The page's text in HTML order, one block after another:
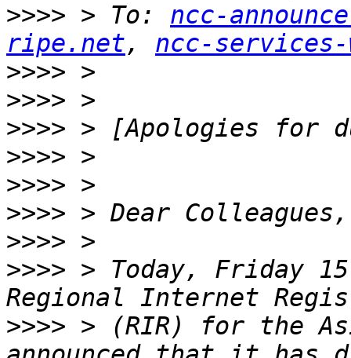
>>>> > To: ncc-
ripe.net, ncc-
>>>>
>>>>
>>>>
>>>>
>>>>
>>>>
>>>>
>>>> > Today, Friday
>>>> > (RIR) for the